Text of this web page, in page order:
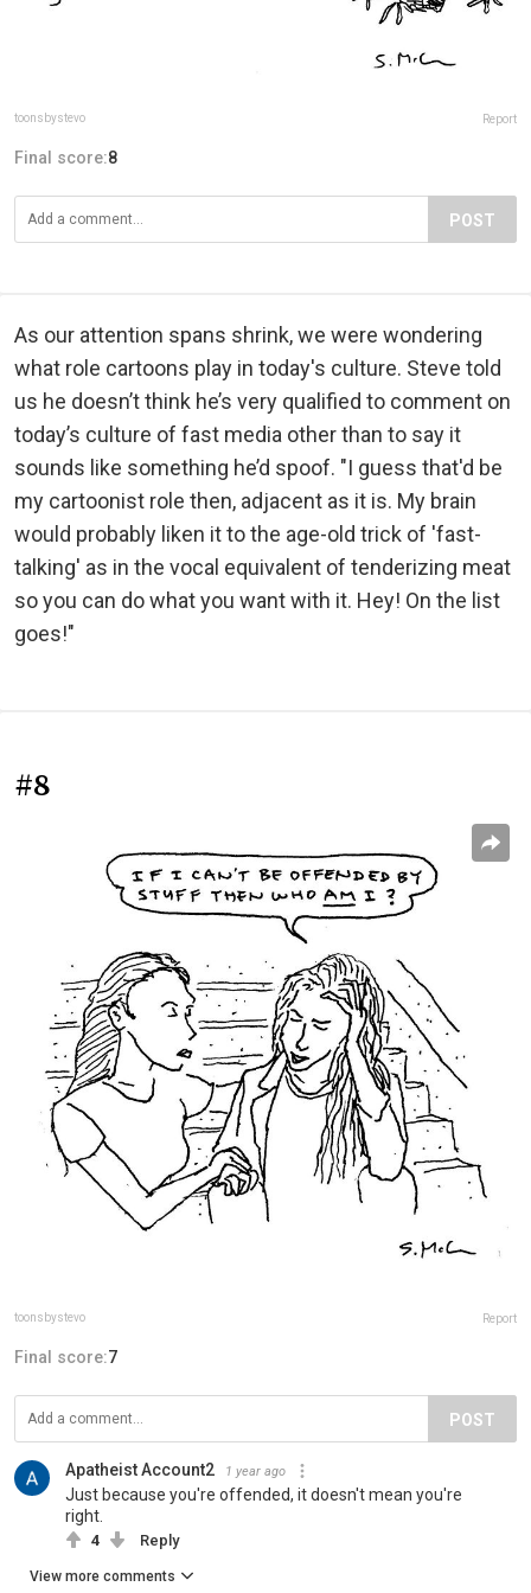
toonsbystevo Report
Final score:8
POST
As our attention spans shrink, we were wondering
what role cartoons play in today's culture. Steve told
us he doesn’t think he’s very qualified to comment on
today’s culture of fast media other than to say it
sounds like something he’d spoof. "I guess that'd be
my cartoonist role then, adjacent as it is. My brain
would probably liken it to the age-old trick of 'fast-
talking' as in the vocal equivalent of tenderizing meat
so you can do what you want with it. Hey! On the list
goes!"
#8
toonsbystevo Report
Final score:7
POST
Apatheist Account2 1 year ago
Just because you're offended, it doesn't mean you're
right.
4 Reply
View more comments